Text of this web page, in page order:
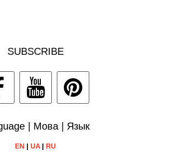
SUBSCRIBE
| Мова | Язык
EN |UA| RU